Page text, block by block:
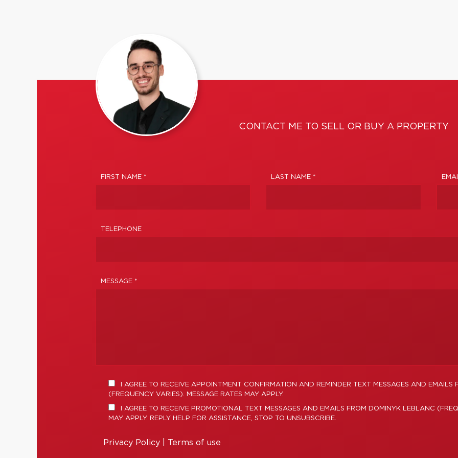
CONTACT ME TO SELL OR BUY A PROPERTY
FIRST NAME * LAST NAME *
TELEPHONE
MESSAGE *
I AGREE TO RECEIVE APPOINTMENT CONFIRMATION AND REMINDER TEXT MESSAGES AND EMAILS
(FREQUENCY VARIES). MESSAGE RATES MAY APPLY.
I AGREE TO RECEIVE PROMOTIONAL TEXT MESSAGES AND EMAILS FROM DOMINYK LEBLANC
MAY APPLY. REPLY HELP FOR ASSISTANCE, STOP TO UNSUBSCRIBE.
Privacy Policy Terms of use